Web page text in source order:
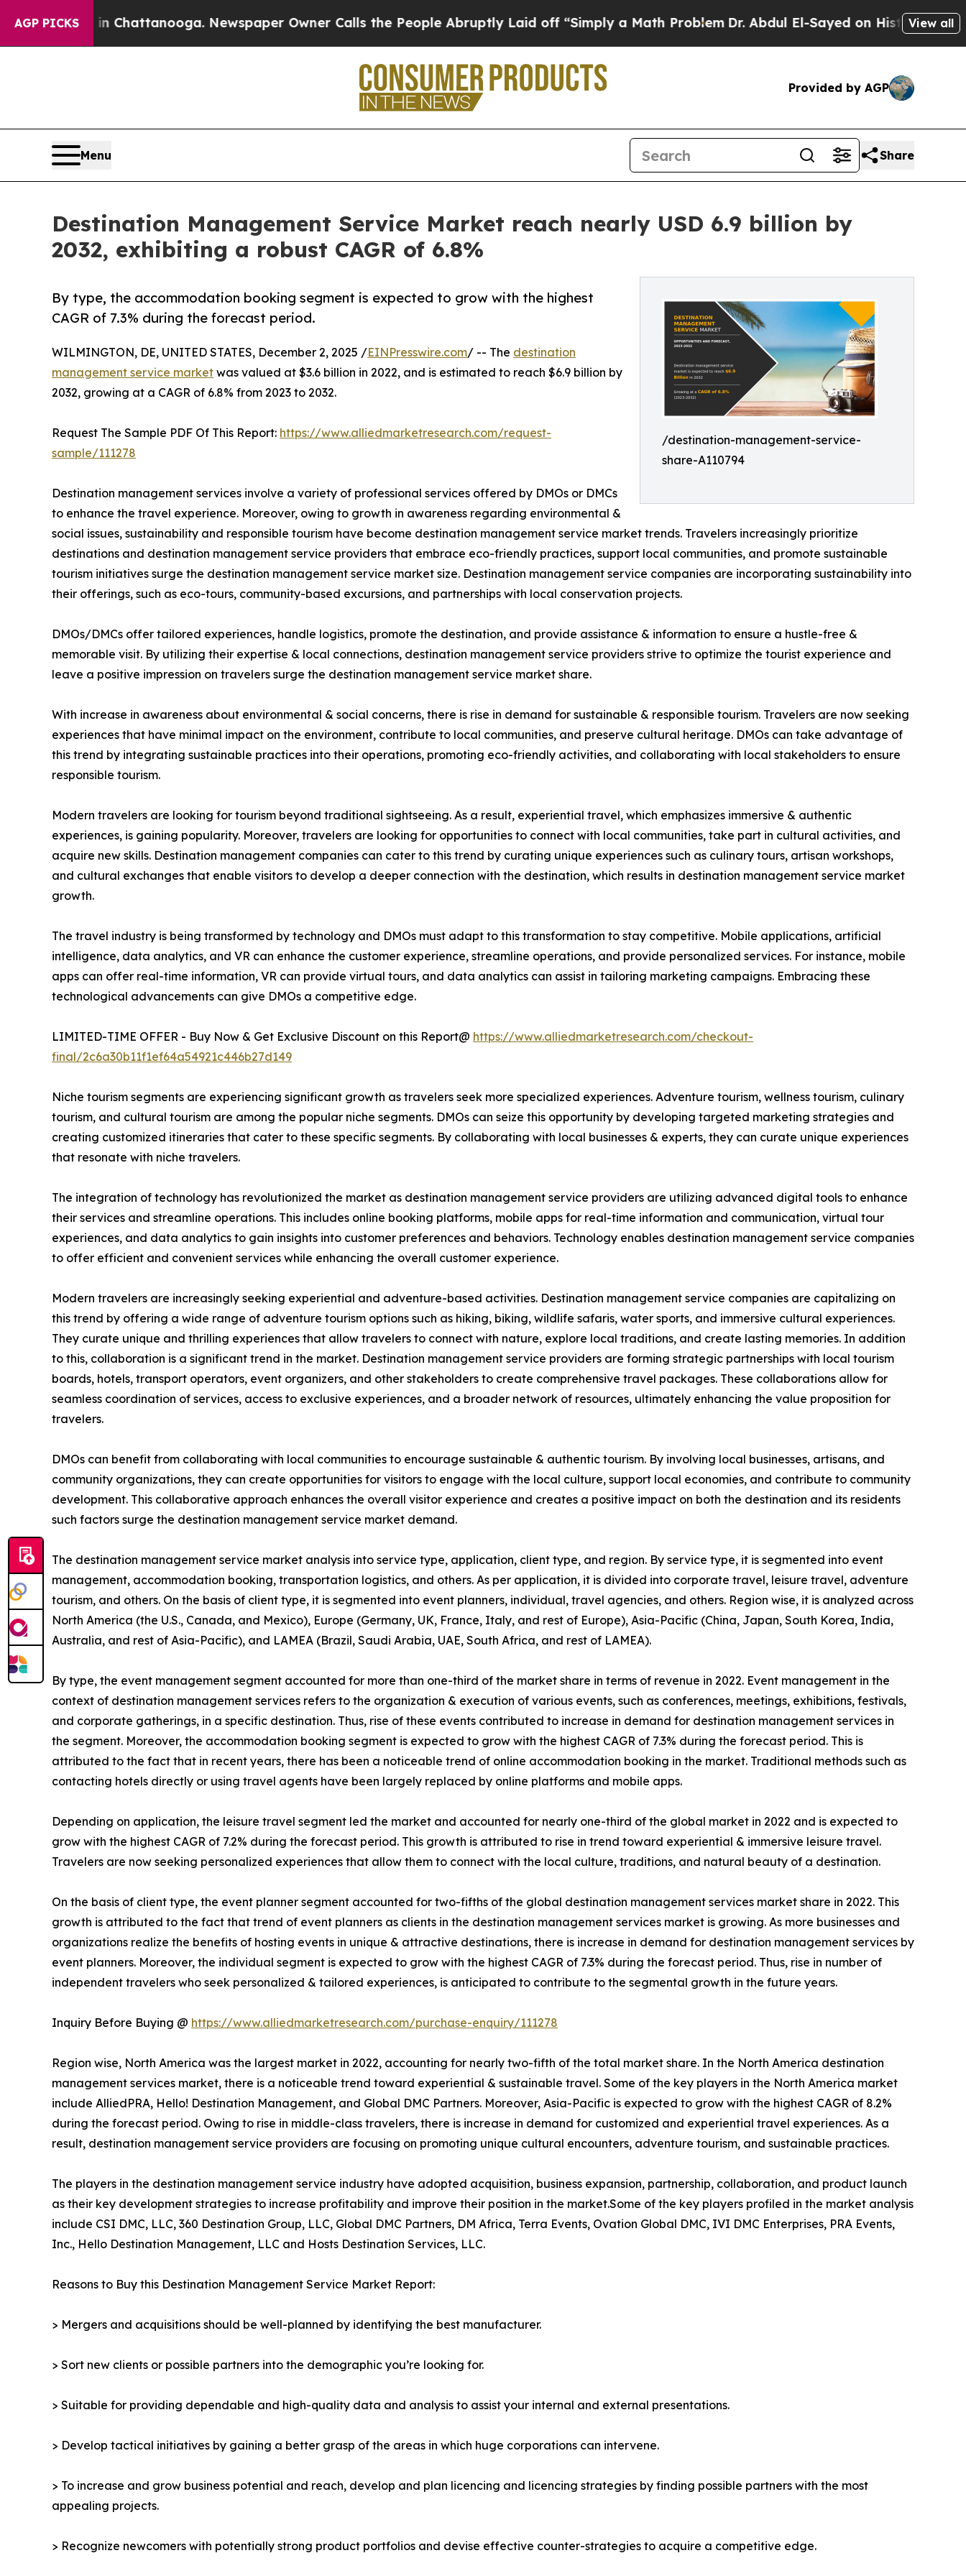
AGP PICKS
in Chattanooga. Newspaper Owner Calls the People Abruptly Laid off “Simply a Math ProblemDr. Abdul El-Sayed on Historic Michigan Win:
View all
Provided by AGP
Menu Share
Destination Management Service Market reach nearly USD 6.9 billion by
2032, exhibiting a robust CAGR of 6.8%
/destination-management-service-
share-A110794
By type, the accommodation booking segment is expected to grow with the highest
CAGR of 7.3% during the forecast period.
WILMINGTON, DE, UNITED STATES, December 2, 2025 /EINPresswire.com/ -- The destination
management service market was valued at $3.6 billion in 2022, and is estimated to reach $6.9 billion by
2032, growing at a CAGR of 6.8% from 2023 to 2032.
Request The Sample PDF Of This Report: https://www.alliedmarketresearch.com/request-
sample/111278
Destination management services involve a variety of professional services offered by DMOs or DMCs
to enhance the travel experience. Moreover, owing to growth in awareness regarding environmental &
social issues, sustainability and responsible tourism have become destination management service market trends. Travelers increasingly prioritize
destinations and destination management service providers that embrace eco-friendly practices, support local communities, and promote sustainable
tourism initiatives surge the destination management service market size. Destination management service companies are incorporating sustainability into
their offerings, such as eco-tours, community-based excursions, and partnerships with local conservation projects.
DMOs/DMCs offer tailored experiences, handle logistics, promote the destination, and provide assistance & information to ensure a hustle-free &
memorable visit. By utilizing their expertise & local connections, destination management service providers strive to optimize the tourist experience and
leave a positive impression on travelers surge the destination management service market share.
With increase in awareness about environmental & social concerns, there is rise in demand for sustainable & responsible tourism. Travelers are now seeking
experiences that have minimal impact on the environment, contribute to local communities, and preserve cultural heritage. DMOs can take advantage of
this trend by integrating sustainable practices into their operations, promoting eco-friendly activities, and collaborating with local stakeholders to ensure
responsible tourism.
Modern travelers are looking for tourism beyond traditional sightseeing. As a result, experiential travel, which emphasizes immersive & authentic
experiences, is gaining popularity. Moreover, travelers are looking for opportunities to connect with local communities, take part in cultural activities, and
acquire new skills. Destination management companies can cater to this trend by curating unique experiences such as culinary tours, artisan workshops,
and cultural exchanges that enable visitors to develop a deeper connection with the destination, which results in destination management service market
growth.
The travel industry is being transformed by technology and DMOs must adapt to this transformation to stay competitive. Mobile applications, artificial
intelligence, data analytics, and VR can enhance the customer experience, streamline operations, and provide personalized services. For instance, mobile
apps can offer real-time information, VR can provide virtual tours, and data analytics can assist in tailoring marketing campaigns. Embracing these
technological advancements can give DMOs a competitive edge.
LIMITED-TIME OFFER - Buy Now & Get Exclusive Discount on this Report@ https://www.alliedmarketresearch.com/checkout-
final/2c6a30b11f1ef64a54921c446b27d149
Niche tourism segments are experiencing significant growth as travelers seek more specialized experiences. Adventure tourism, wellness tourism, culinary
tourism, and cultural tourism are among the popular niche segments. DMOs can seize this opportunity by developing targeted marketing strategies and
creating customized itineraries that cater to these specific segments. By collaborating with local businesses & experts, they can curate unique experiences
that resonate with niche travelers.
The integration of technology has revolutionized the market as destination management service providers are utilizing advanced digital tools to enhance
their services and streamline operations. This includes online booking platforms, mobile apps for real-time information and communication, virtual tour
experiences, and data analytics to gain insights into customer preferences and behaviors. Technology enables destination management service companies
to offer efficient and convenient services while enhancing the overall customer experience.
Modern travelers are increasingly seeking experiential and adventure-based activities. Destination management service companies are capitalizing on
this trend by offering a wide range of adventure tourism options such as hiking, biking, wildlife safaris, water sports, and immersive cultural experiences.
They curate unique and thrilling experiences that allow travelers to connect with nature, explore local traditions, and create lasting memories. In addition
to this, collaboration is a significant trend in the market. Destination management service providers are forming strategic partnerships with local tourism
boards, hotels, transport operators, event organizers, and other stakeholders to create comprehensive travel packages. These collaborations allow for
seamless coordination of services, access to exclusive experiences, and a broader network of resources, ultimately enhancing the value proposition for
travelers.
DMOs can benefit from collaborating with local communities to encourage sustainable & authentic tourism. By involving local businesses, artisans, and
community organizations, they can create opportunities for visitors to engage with the local culture, support local economies, and contribute to community
development. This collaborative approach enhances the overall visitor experience and creates a positive impact on both the destination and its residents
such factors surge the destination management service market demand.
The destination management service market analysis into service type, application, client type, and region. By service type, it is segmented into event
management, accommodation booking, transportation logistics, and others. As per application, it is divided into corporate travel, leisure travel, adventure
tourism, and others. On the basis of client type, it is segmented into event planners, individual, travel agencies, and others. Region wise, it is analyzed across
North America (the U.S., Canada, and Mexico), Europe (Germany, UK, France, Italy, and rest of Europe), Asia-Pacific (China, Japan, South Korea, India,
Australia, and rest of Asia-Pacific), and LAMEA (Brazil, Saudi Arabia, UAE, South Africa, and rest of LAMEA).
By type, the event management segment accounted for more than one-third of the market share in terms of revenue in 2022. Event management in the
context of destination management services refers to the organization & execution of various events, such as conferences, meetings, exhibitions, festivals,
and corporate gatherings, in a specific destination. Thus, rise of these events contributed to increase in demand for destination management services in
the segment. Moreover, the accommodation booking segment is expected to grow with the highest CAGR of 7.3% during the forecast period. This is
attributed to the fact that in recent years, there has been a noticeable trend of online accommodation booking in the market. Traditional methods such as
contacting hotels directly or using travel agents have been largely replaced by online platforms and mobile apps.
Depending on application, the leisure travel segment led the market and accounted for nearly one-third of the global market in 2022 and is expected to
grow with the highest CAGR of 7.2% during the forecast period. This growth is attributed to rise in trend toward experiential & immersive leisure travel.
Travelers are now seeking personalized experiences that allow them to connect with the local culture, traditions, and natural beauty of a destination.
On the basis of client type, the event planner segment accounted for two-fifths of the global destination management services market share in 2022. This
growth is attributed to the fact that trend of event planners as clients in the destination management services market is growing. As more businesses and
organizations realize the benefits of hosting events in unique & attractive destinations, there is increase in demand for destination management services by
event planners. Moreover, the individual segment is expected to grow with the highest CAGR of 7.3% during the forecast period. Thus, rise in number of
independent travelers who seek personalized & tailored experiences, is anticipated to contribute to the segmental growth in the future years.
Inquiry Before Buying @ https://www.alliedmarketresearch.com/purchase-enquiry/111278
Region wise, North America was the largest market in 2022, accounting for nearly two-fifth of the total market share. In the North America destination
management services market, there is a noticeable trend toward experiential & sustainable travel. Some of the key players in the North America market
include AlliedPRA, Hello! Destination Management, and Global DMC Partners. Moreover, Asia-Pacific is expected to grow with the highest CAGR of 8.2%
during the forecast period. Owing to rise in middle-class travelers, there is increase in demand for customized and experiential travel experiences. As a
result, destination management service providers are focusing on promoting unique cultural encounters, adventure tourism, and sustainable practices.
The players in the destination management service industry have adopted acquisition, business expansion, partnership, collaboration, and product launch
as their key development strategies to increase profitability and improve their position in the market.Some of the key players profiled in the market analysis
include CSI DMC, LLC, 360 Destination Group, LLC, Global DMC Partners, DM Africa, Terra Events, Ovation Global DMC, IVI DMC Enterprises, PRA Events,
Inc., Hello Destination Management, LLC and Hosts Destination Services, LLC.
Reasons to Buy this Destination Management Service Market Report:
> Mergers and acquisitions should be well-planned by identifying the best manufacturer.
> Sort new clients or possible partners into the demographic you’re looking for.
> Suitable for providing dependable and high-quality data and analysis to assist your internal and external presentations.
> Develop tactical initiatives by gaining a better grasp of the areas in which huge corporations can intervene.
> To increase and grow business potential and reach, develop and plan licencing and licencing strategies by finding possible partners with the most
appealing projects.
> Recognize newcomers with potentially strong product portfolios and devise effective counter-strategies to acquire a competitive edge.